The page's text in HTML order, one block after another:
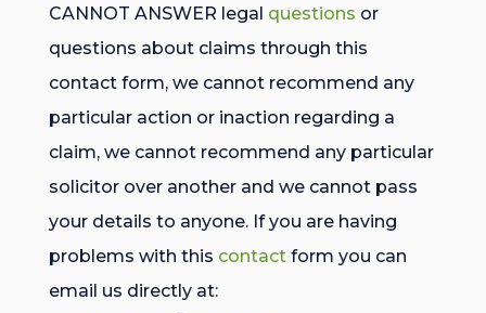
CANNOT ANSWER legal questions or
questions about claims through this
contact form, we cannot recommend any
particular action or inaction regarding a
claim, we cannot recommend any particular
solicitor over another and we cannot pass
your details to anyone. If you are having
problems with this contactform you can
email us directly at: